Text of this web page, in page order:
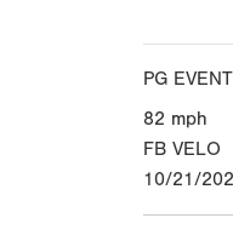
PG
82 mph
FB VELO
10/21/